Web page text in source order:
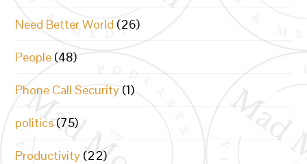
Need Better World (26)
People (48)
Phone Call Security (1)
politics (75)
Productivity (22)